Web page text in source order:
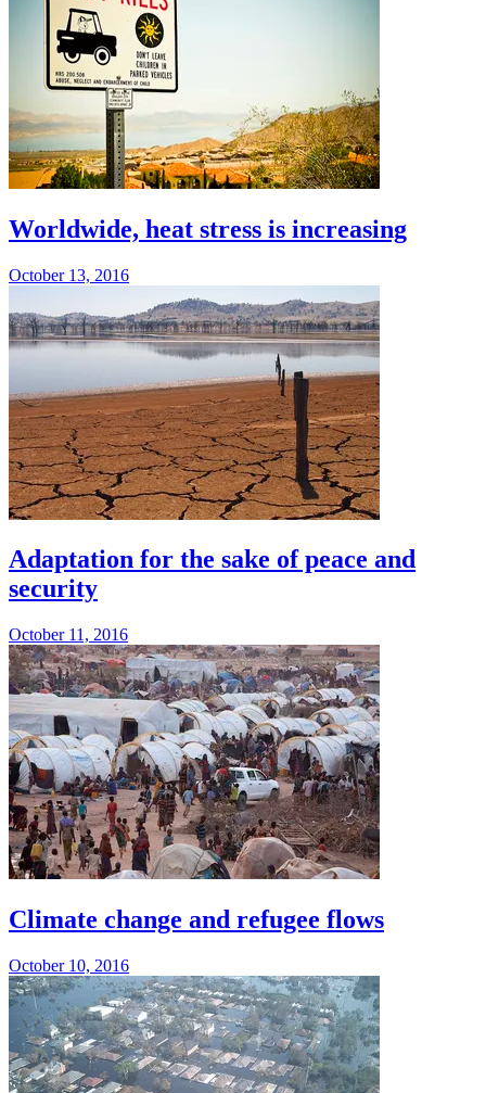
Worldwide, heat stress is increasing
October 13, 2016
Adaptation for the sake of peace and
security
October 11, 2016
Climate change and refugee flows
October 10, 2016